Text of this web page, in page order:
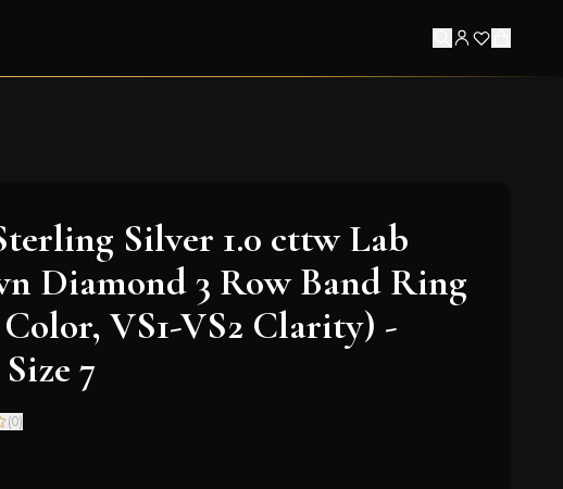
Silver 1.0 cttw Lab
Diamond 3 Row Band Ring
VS1-VS2 Clarity) -
7
(0)